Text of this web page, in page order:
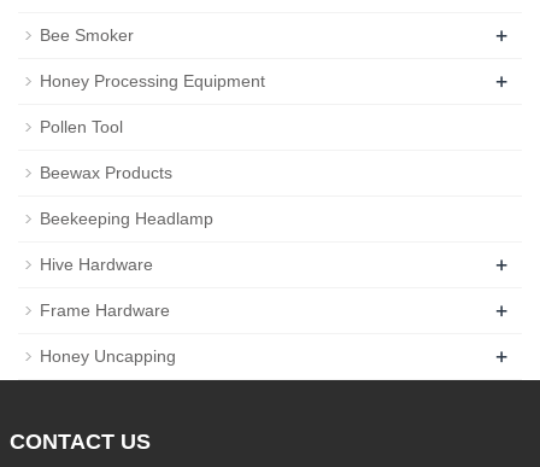
Bee Smoker +
Honey Processing Equipment +
Pollen Tool
Beewax Products
Beekeeping Headlamp
Hive Hardware +
Frame Hardware +
Honey Uncapping +
CONTACT US